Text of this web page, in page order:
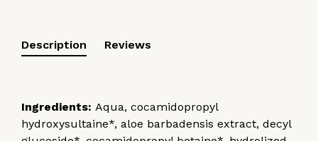
Description Reviews
Ingredients: Aqua, cocamidopropyl
hydroxysultaine*, aloe barbadensis extract, decyl